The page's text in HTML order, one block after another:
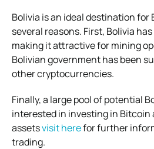
Bolivia is an ideal destination
several reasons. First, Bolivia
making it attractive for mining
Bolivian government has been
other cryptocurrencies.
Finally, a large pool of potential
interested in investing in Bitcoin
assetsvisit herefor further
trading.